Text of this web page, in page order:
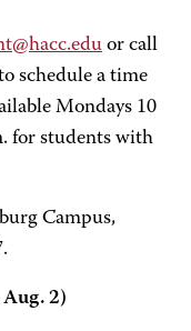
or call
schedule a time
Mondays 10
for students with
Campus,
2)